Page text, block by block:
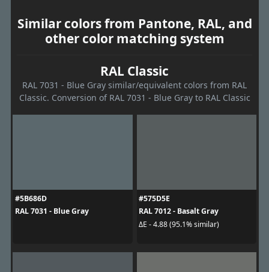
Similar colors from Pantone, RAL, and
other color matching system
RAL Classic
RAL 7031 - Blue Gray similar/equivalent colors from RAL
Classic. Conversion of RAL 7031 - Blue Gray to RAL Classic
#5B686D
RAL 7031 - Blue Gray
#575D5E
RAL 7012 - Basalt Gray
ΔE - 4.88 (95.1% similar)